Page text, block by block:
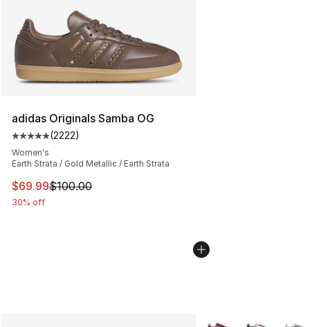
adidas Originals Samba OG
Average customer rating - [5 out of 5 stars], 2222
(2222)
Women's
Earth Strata / Gold Metallic / Earth Strata
This item is on sale. Price dropped from $100.00 to
$69.99$100.00
30% off
More Colors